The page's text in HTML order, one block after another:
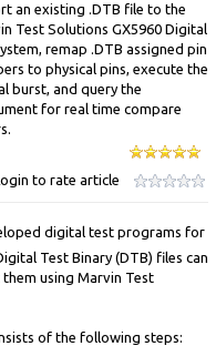
an existing .DTB file to the
Test Solutions GX5960 Digital
remap .DTB assigned pin
to physical pins, execute the
burst, and query the
for real time compare
to rate article
digital test programs for
Test Binary (DTB) files can
using Marvin Test
of the following steps: